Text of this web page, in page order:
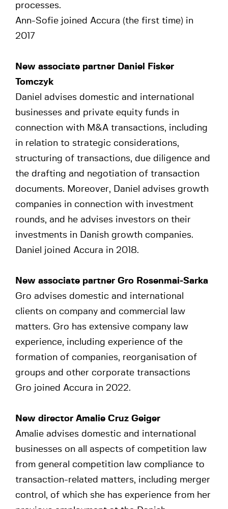
processes.
Ann-Sofie joined Accura (the first time) in
2017
New associate partner Daniel Fisker
Tomczyk
Daniel advises domestic and international
businesses and private equity funds in
connection with M&A transactions, including
in relation to strategic considerations,
structuring of transactions, due diligence and
the drafting and negotiation of transaction
documents. Moreover, Daniel advises growth
companies in connection with investment
rounds, and he advises investors on their
investments in Danish growth companies.
Daniel joined Accura in 2018.
New associate partner Gro Rosenmai-Sarka
Gro advises domestic and international
clients on company and commercial law
matters. Gro has extensive company law
experience, including experience of the
formation of companies, reorganisation of
groups and other corporate transactions
Gro joined Accura in 2022.
New director Amalie Cruz Geiger
Amalie advises domestic and international
businesses on all aspects of competition law
from general competition law compliance to
transaction-related matters, including merger
control, of which she has experience from her